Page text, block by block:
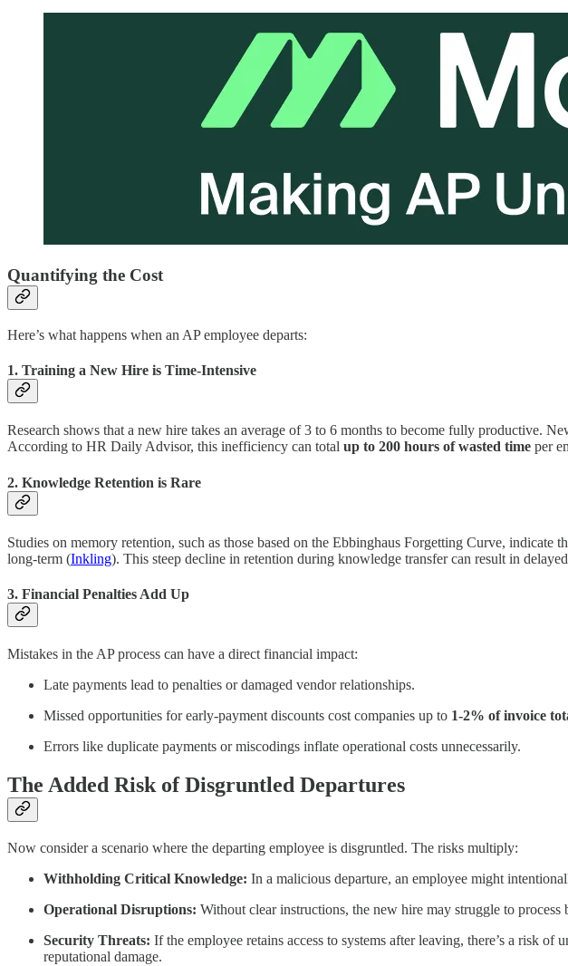
Quantifying the Cost
Here’s what happens when an AP employee departs:
1. Training a New Hire is Time-Intensive
Research shows that a new hire takes an average of 3 to 6 months to become fully productive.
According to HR Daily Advisor, this inefficiency can total up to 200 hours of wasted time per
2. Knowledge Retention is Rare
Studies on memory retention, such as those based on the Ebbinghaus Forgetting Curve,
long-term (Inkling). This steep decline in retention during knowledge transfer can result in
3. Financial Penalties Add Up
Mistakes in the AP process can have a direct financial impact:
Late payments lead to penalties or damaged vendor relationships.
Missed opportunities for early-payment discounts cost companies up to 1-2% of invoice
Errors like duplicate payments or miscodings inflate operational costs unnecessarily.
The Added Risk of Disgruntled Departures
Now consider a scenario where the departing employee is disgruntled. The risks multiply:
Withholding Critical Knowledge: In a malicious departure, an employee might
Operational Disruptions: Without clear instructions, the new hire may struggle to process
Security Threats: If the employee retains access to systems after leaving, there’s a risk
reputational damage.